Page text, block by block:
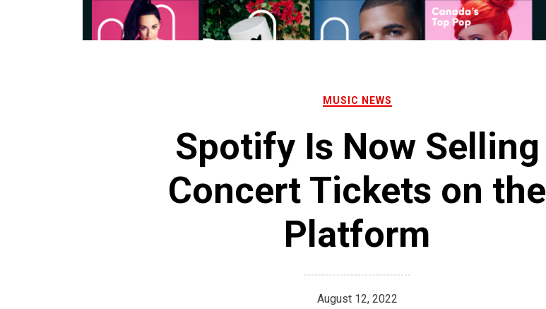
MUSIC NEWS
Spotify Is Now Selling
Concert Tickets on the
Platform
August 12, 2022